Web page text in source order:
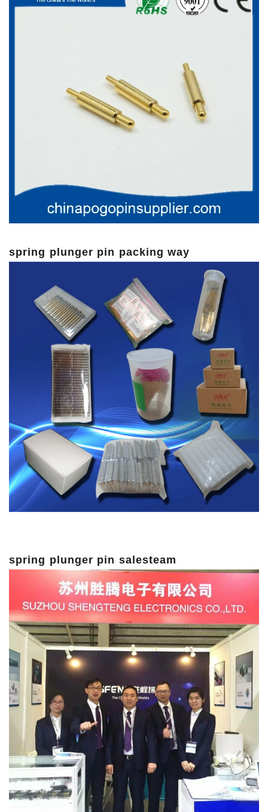
spring plunger pin packing way
spring plunger pin salesteam